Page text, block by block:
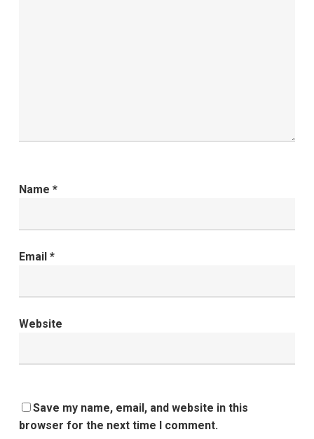
Name *
Email *
Website
Save my name, email, and website in this
browser for the next time I comment.